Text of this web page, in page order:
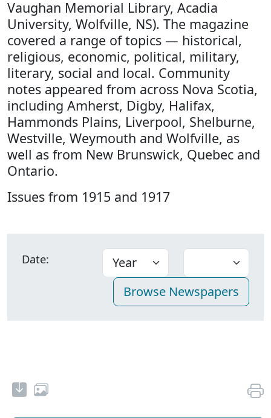
Vaughan Memorial Library, Acadia
University, Wolfville, NS). The magazine
covered a range of topics — historical,
religious, economic, political, military,
literary, social and local. Community
notes appeared from across Nova Scotia,
including Amherst, Digby, Halifax,
Hammonds Plains, Liverpool, Shelburne,
Westville, Weymouth and Wolfville, as
well as from New Brunswick, Quebec and
Ontario.
Issues from 1915 and 1917
Date: